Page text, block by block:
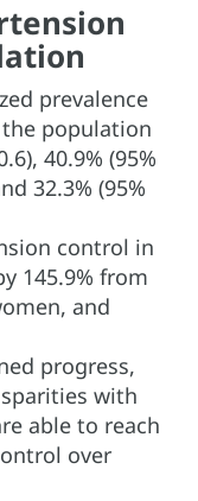
prevalence
population
40.9% (95%
32.3% (95%
control in
145.9% from
and
progress,
with
able to reach
over